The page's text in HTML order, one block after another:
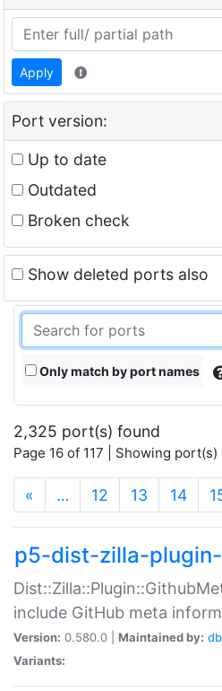
Apply
Port version:
Up to date
Outdated
Broken check
Show deleted ports also
Only match by port names
2,325 port(s) found
Page 16 of 117 | Showing
« … 12 13 14
p5-dist-zilla-
include GitHub meta
Version: 0.580.0 | Maintained by:
Variants: